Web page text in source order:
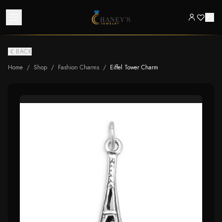
BACK
Home / Shop / Fashion Charms / Eiffel Tower Charm